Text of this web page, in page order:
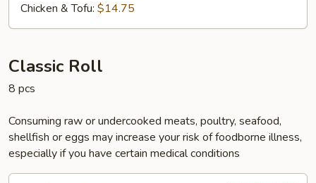
Chicken & Tofu: $14.75
Classic Roll
8 pcs
Consuming raw or undercooked meats, poultry, seafood,
shellfish or eggs may increase your risk of foodborne illness,
especially if you have certain medical conditions